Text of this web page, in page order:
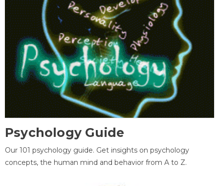
Psychology Guide
Our 101 psychology guide. Get insights on psychology
concepts, the human mind and behavior from A to Z.